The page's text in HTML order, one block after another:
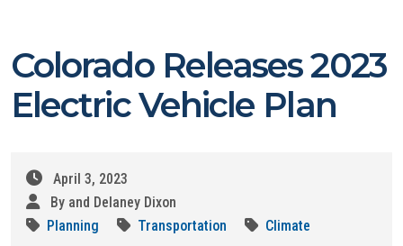
Colorado Releases 2023
Electric Vehicle Plan
April 3, 2023
By and Delaney Dixon
Planning
Transportation Climate